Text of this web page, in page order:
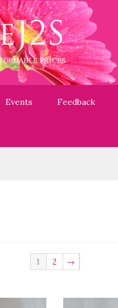
Events Feedback
1 2 →